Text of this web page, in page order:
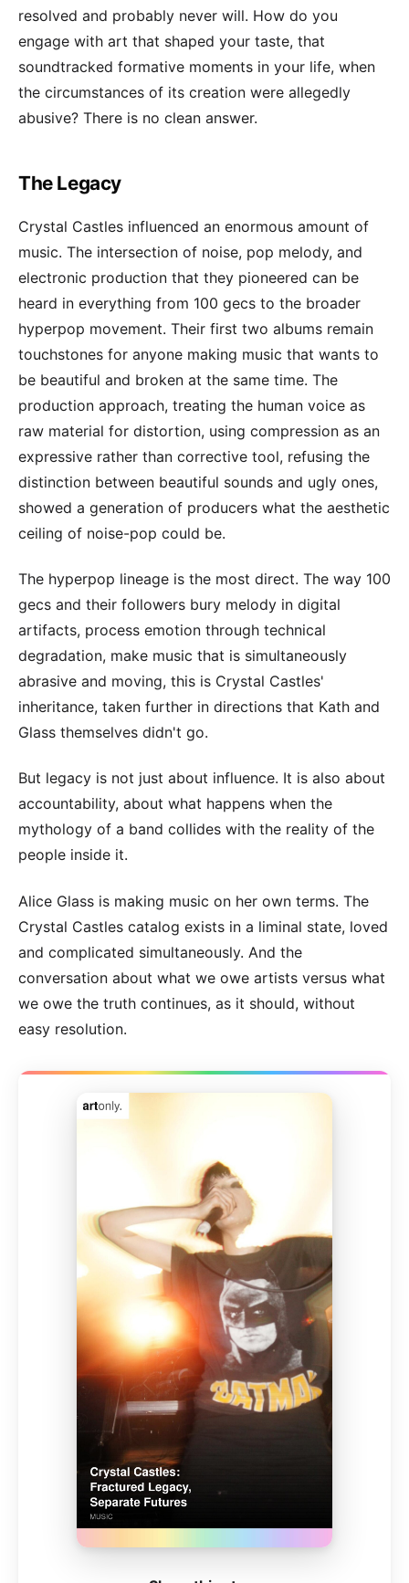
resolved and probably never will. How do you
engage with art that shaped your taste, that
soundtracked formative moments in your life, when
the circumstances of its creation were allegedly
abusive? There is no clean answer.
The Legacy
Crystal Castles influenced an enormous amount of
music. The intersection of noise, pop melody, and
electronic production that they pioneered can be
heard in everything from 100 gecs to the broader
hyperpop movement. Their first two albums remain
touchstones for anyone making music that wants to
be beautiful and broken at the same time. The
production approach, treating the human voice as
raw material for distortion, using compression as an
expressive rather than corrective tool, refusing the
distinction between beautiful sounds and ugly ones,
showed a generation of producers what the aesthetic
ceiling of noise-pop could be.
The hyperpop lineage is the most direct. The way 100
gecs and their followers bury melody in digital
artifacts, process emotion through technical
degradation, make music that is simultaneously
abrasive and moving, this is Crystal Castles'
inheritance, taken further in directions that Kath and
Glass themselves didn't go.
But legacy is not just about influence. It is also about
accountability, about what happens when the
mythology of a band collides with the reality of the
people inside it.
Alice Glass is making music on her own terms. The
Crystal Castles catalog exists in a liminal state, loved
and complicated simultaneously. And the
conversation about what we owe artists versus what
we owe the truth continues, as it should, without
easy resolution.